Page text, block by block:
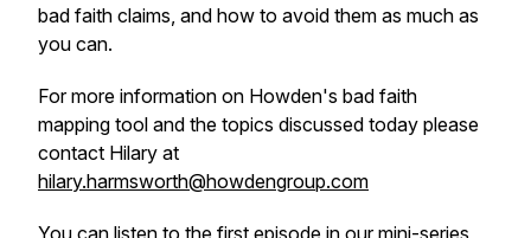
bad faith claims, and how to avoid them as much as
you can.
For more information on Howden's bad faith
mapping tool and the topics discussed today please
contact Hilary at
hilary.harmsworth@howdengroup.com
You can listen to the first episode in our mini-series